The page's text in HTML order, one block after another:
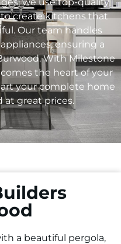
create kitchens that
Our team handles
ensuring a
With Milestone
the heart of your
your complete home
at great prices.
a beautiful pergola,